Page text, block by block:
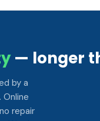
— longer
by a
repair